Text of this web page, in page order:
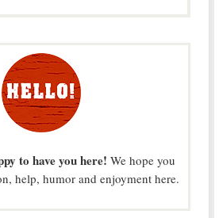
to have you here! We hope you
help, humor and enjoyment here.